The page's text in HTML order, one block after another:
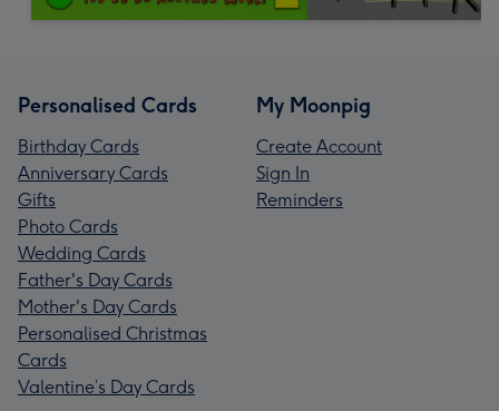
Personalised Cards
Birthday Cards
Anniversary Cards
Gifts
Photo Cards
Wedding Cards
Father's Day Cards
Mother's Day Cards
Personalised Christmas
Cards
Valentine’s Day Cards
My Moonpig
Create Account
Sign In
Reminders